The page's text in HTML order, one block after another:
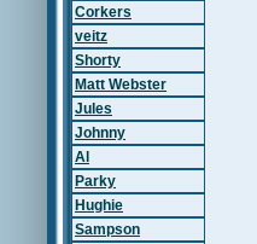
Corkers
veitz
Shorty
Matt Webster
Jules
Johnny
Al
Parky
Hughie
Sampson